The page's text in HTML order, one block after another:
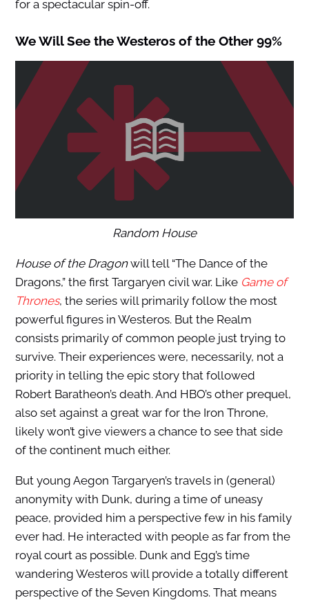
for a spectacular spin-off.
We Will See the Westeros of the Other 99%
Random House
House of the Dragonwill tell “The Dance of the
Dragons,” the first Targaryen civil war. Like Game of
Thrones, the series will primarily follow the most
powerful figures in Westeros. But the Realm
consists primarily of common people just trying to
survive. Their experiences were, necessarily, not a
priority in telling the epic story that followed
Robert Baratheon’s death. And HBO’s other prequel,
also set against a great war for the Iron Throne,
likely won’t give viewers a chance to see that side
of the continent much either.
But young Aegon Targaryen’s travels in (general)
anonymity with Dunk, during a time of uneasy
peace, provided him a perspective few in his family
ever had. He interacted with people as far from the
royal court as possible. Dunk and Egg’s time
wandering Westeros will provide a totally different
perspective of the Seven Kingdoms. That means